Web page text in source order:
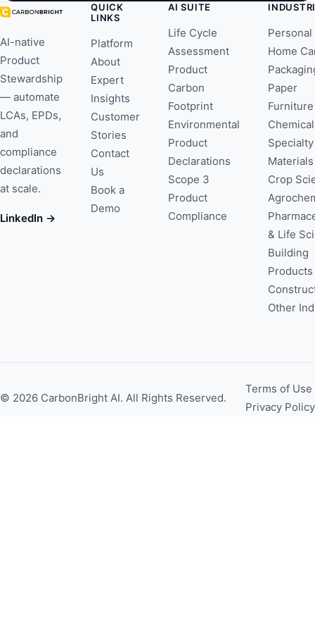
AI-native
Product
Stewardship
— automate
LCAs, EPDs,
and
compliance
declarations
at scale.
LinkedIn →
QUICK
LINKS
Platform
About
Expert
Insights
Customer
Stories
Contact
Us
Book a
Demo
AI SUITE
Life Cycle
Assessment
Product
Carbon
Footprint
Environmental
Product
Declarations
Scope 3
Product
Compliance
Personal
Home
Paper
Furniture
Specialty
Materials
Crop
& Life
Building
Products
Other
© 2026 CarbonBright AI. All Rights Reserved.
Terms of Use
Privacy Policy